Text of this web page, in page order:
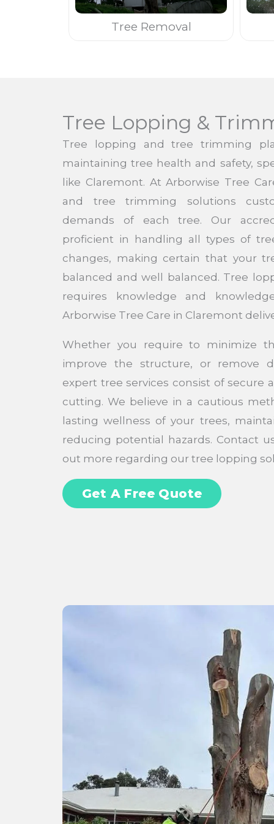
Tree Removal
Tree Lopping &
Tree lopping and tree trimming
maintaining tree health and safety,
like Claremont. At Arborwise Tree
and tree trimming solutions
demands of each tree. Our
proficient in handling all types of
changes, making certain that your
balanced and well balanced. Tree
requires knowledge and
Arborwise Tree Care in Claremont
Whether you require to minimize
improve the structure, or remove
expert tree services consist of secure
cutting. We believe in a cautious
lasting wellness of your trees,
reducing potential hazards. Contact
out more regarding our tree lopping
Get A Free Quote